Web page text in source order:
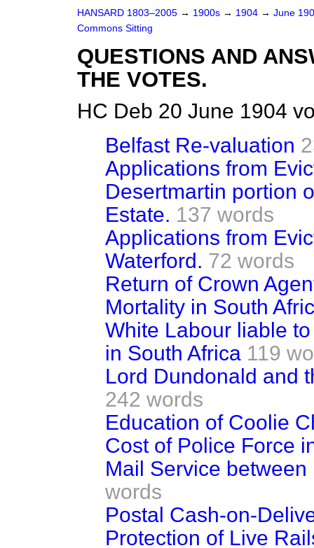
HANSARD 1803–2005 → 1900s → 1904 → June
Commons Sitting
QUESTIONS AND
THE VOTES.
HC Deb 20 June 1904
Belfast Re-valuation
Applications from
Desertmartin portion
Estate. 137 words
Applications from
Waterford. 72 words
Return of Crown
Mortality in South
White Labour liable
in South Africa 119
Lord Dundonald and
242 words
Education of Coolie
Cost of Police Force
Mail Service
words
Postal Cash-on-
Protection of Live